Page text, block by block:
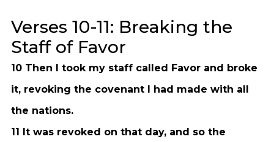
Verses 10-11: Breaking the
Staff of Favor
10 Then I took my staff called Favor and broke
it, revoking the covenant I had made with all
the nations.
11 It was revoked on that day, and so the